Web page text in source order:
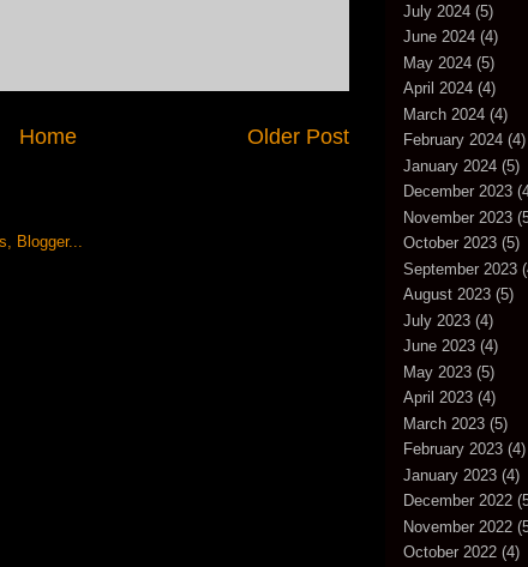
Older Post
Home
July 2024 (5)
June 2024 (4)
May 2024 (5)
April 2024 (4)
March 2024 (4)
February 2024 (4)
January 2024 (5)
December 2023
November 2023
October 2023 (5)
September 2023
August 2023 (5)
July 2023 (4)
June 2023 (4)
May 2023 (5)
April 2023 (4)
March 2023 (5)
February 2023 (4)
January 2023 (4)
December 2022
November 2022
October 2022 (4)